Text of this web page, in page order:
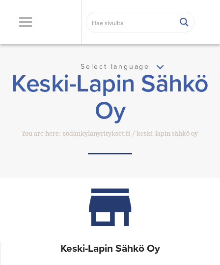
Select language
Keski-Lapin Sähkö
Oy
You are here: sodankylanyritykset.fi keski-lapin sähkö oy
Keski-Lapin Sähkö Oy